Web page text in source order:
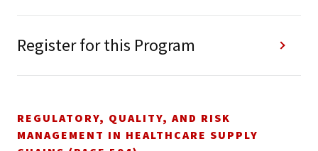
Register for this Program
REGULATORY, QUALITY, AND RISK
MANAGEMENT IN HEALTHCARE SUPPLY